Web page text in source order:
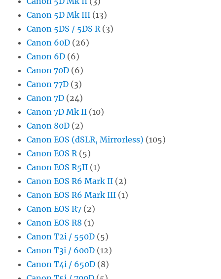
Canon 5D Mk III (13)
Canon 5DS / 5DS R (3)
Canon 60D (26)
Canon 6D (6)
Canon 70D (6)
Canon 77D (3)
Canon 7D (24)
Canon 7D Mk II (10)
Canon 80D (2)
Canon EOS (dSLR, Mirrorless) (105)
Canon EOS R (5)
Canon EOS R5II (1)
Canon EOS R6 Mark II (2)
Canon EOS R6 Mark III (1)
Canon EOS R7 (2)
Canon EOS R8 (1)
Canon T2i / 550D (5)
Canon T3i / 600D (12)
Canon T4i / 650D (8)